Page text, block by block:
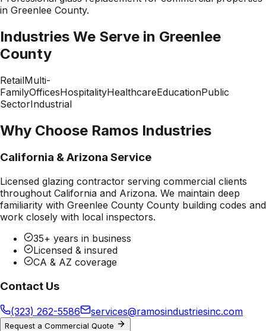
in Greenlee County.
Industries We Serve in Greenlee
County
RetailMulti-
FamilyOfficesHospitalityHealthcareEducationPublic
SectorIndustrial
Why Choose Ramos Industries
California & Arizona Service
Licensed glazing contractor serving commercial clients
throughout California and Arizona. We maintain deep
familiarity with Greenlee County County building codes and
work closely with local inspectors.
35+ years in business
Licensed & insured
CA & AZ coverage
Contact Us
(323) 262-5586 services@ramosindustriesinc.com
Request a Commercial Quote